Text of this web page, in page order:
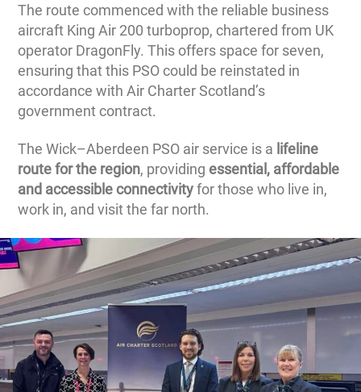
The route commenced with the reliable business
aircraft King Air 200 turboprop, chartered from UK
operator DragonFly. This offers space for seven,
ensuring that this PSO could be reinstated in
accordance with Air Charter Scotland’s
government contract.
The Wick–Aberdeen PSO air service is a lifeline
route for the region, providing essential, affordable
and accessible connectivityfor those who live in,
work in, and visit the far north.